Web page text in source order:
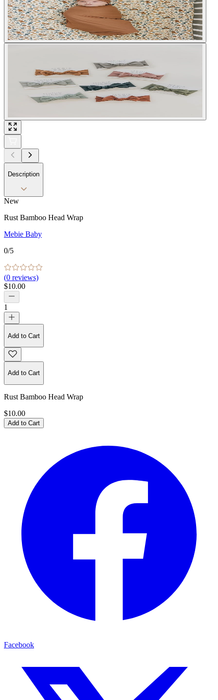
Description
New
Rust Bamboo Head Wrap
Mebie Baby
0/5
(0 reviews)
$10.00
1
Add to Cart
Add to Cart
Rust Bamboo Head Wrap
$10.00
Add to Cart
Facebook